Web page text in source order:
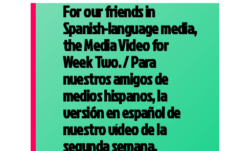
For our friends in
Spanish-language media,
the Media Video for
Week Two. / Para
nuestros amigos de
medios hispanos, la
versión en español de
nuestro vídeo de la
segunda semana.